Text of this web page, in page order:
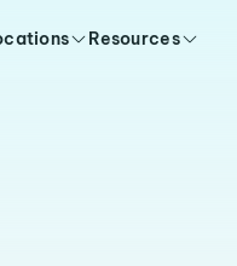
Resources